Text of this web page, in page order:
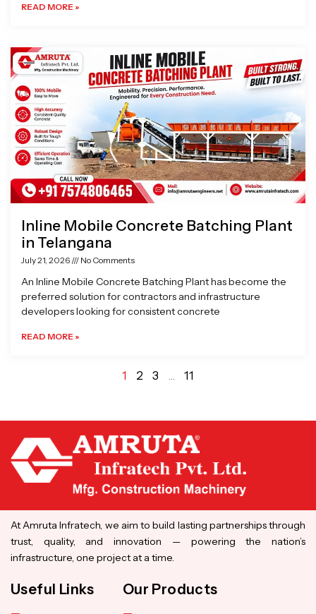
READ MORE »
Inline Mobile Concrete Batching Plant
in Telangana
July 21, 2026 No Comments
An Inline Mobile Concrete Batching Plant has become the
preferred solution for contractors and infrastructure
developers looking for consistent concrete
READ MORE »
1 2 3 … 11
At Amruta Infratech, we aim to build lasting partnerships through
trust, quality, and innovation — powering the nation’s
infrastructure, one project at a time.
Useful Links Our Products